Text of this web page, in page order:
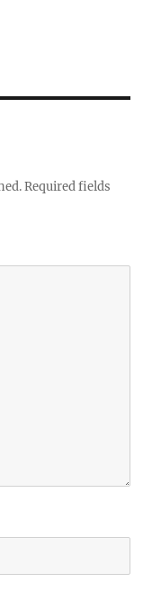
Required fields